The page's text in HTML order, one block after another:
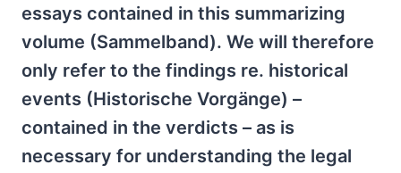
essays contained in this summarizing
volume (Sammelband). We will therefore
only refer to the findings re. historical
events (Historische Vorgänge) –
contained in the verdicts – as is
necessary for understanding the legal